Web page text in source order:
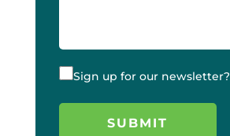
Sign up for our newsletter?